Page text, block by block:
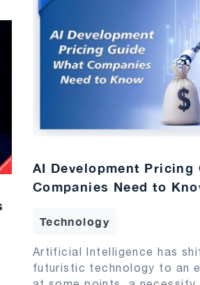
AI Development Pricing
Companies Need to
Technology
Artificial Intelligence has
futuristic technology to an